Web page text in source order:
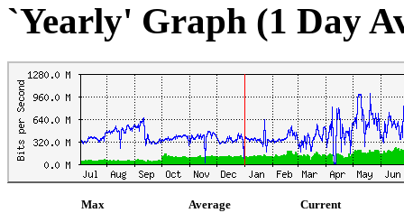
`Yearly' Graph (1 Day
Max Average
Current